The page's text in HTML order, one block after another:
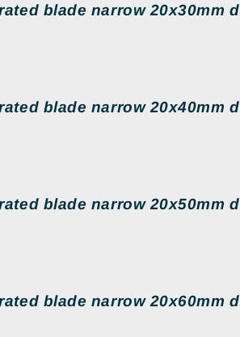
blade narrow 20x30mm
blade narrow 20x40mm
blade narrow 20x50mm
blade narrow 20x60mm